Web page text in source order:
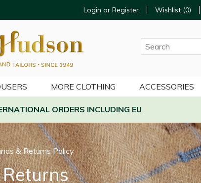
Login or Register Wishlist (0)
ORDERS INCLUDING EU
& Returns Policy
MORE CLOTHING ACCESSORIES